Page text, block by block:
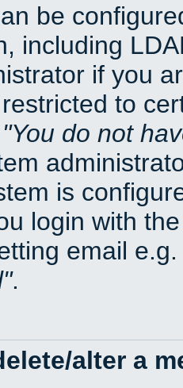
be
including
if you
to
You do not
is
login with
email
.
alter a